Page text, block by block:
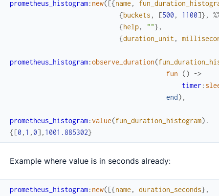
prometheus_histogram: new([{name ,
{buckets , [500 , 1100]} ,
{help, ""} ,
{duration_unit ,
prometheus_histogram:observe_duration(
fun
() ->
timer :
end) ,
prometheus_histogram:value(fun_duration_histogram) .
{[0 , 1 , 0] , 1001.885302}
Example where value is in seconds already:
prometheus_histogram: new([{name , duration_seconds} ,